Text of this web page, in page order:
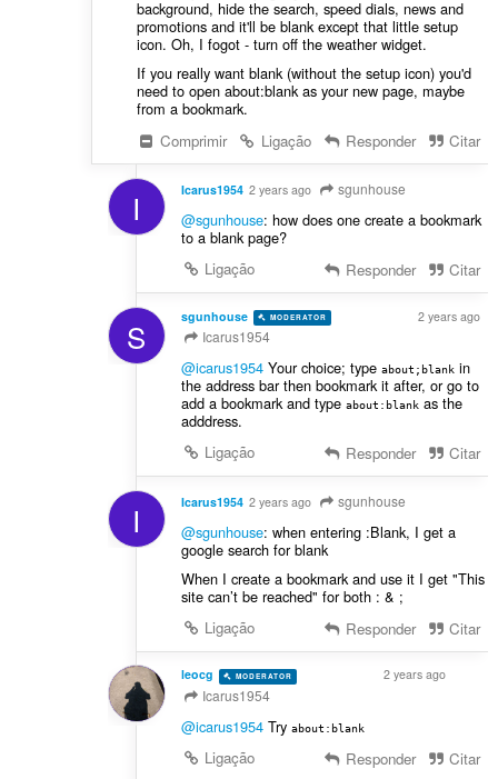
background, hide the search, speed dials, news and
promotions and it'll be blank except that little setup
icon. Oh, I fogot - turn off the weather widget.
If you really want blank (without the setup icon) you'd
need to open about:blank as your new page, maybe
from a bookmark.
Comprimir
Ligação Responder Citar
I Icarus1954 2 years ago sgunhouse
@sgunhouse: how does one create a bookmark
to a blank page?
Ligação
Responder Citar
S sgunhouse MODERATOR 2 years ago
Icarus1954
@icarus1954Your choice; type about;blankin
the address bar then bookmark it after, or go to
add a bookmark and type about:blankas the
adddress.
Ligação
Responder Citar
I Icarus1954 2 years ago sgunhouse
@sgunhouse: when entering :Blank, I get a
google search for blank
When I create a bookmark and use it I get "This
site can’t be reached" for both : & ;
Ligação
Responder Citar
leocg MODERATOR 2 years ago
Icarus1954
@icarus1954Try about:blank
Ligação Responder Citar